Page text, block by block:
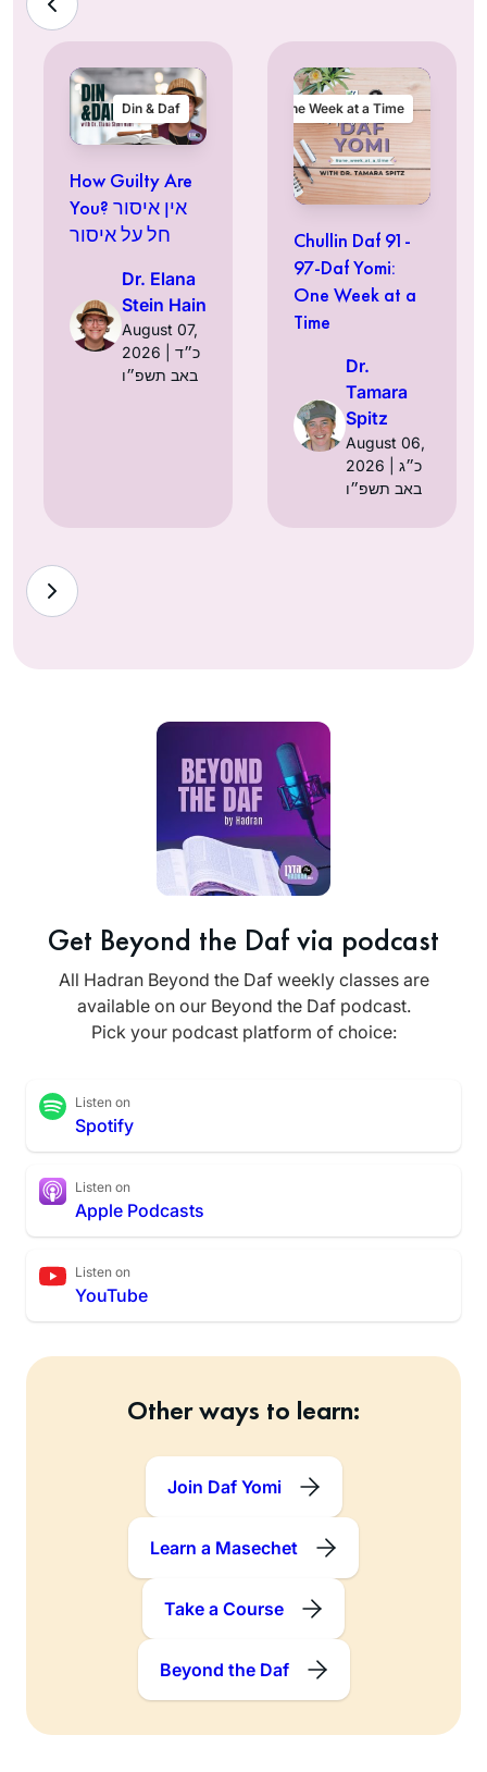
Din & Daf
How Guilty Are
You? אין איסור
חל על איסור
Dr. Elana
Stein Hain
August 07,
2026 | כ״ד
באב תשפ״ו
One Week at a Time
Chullin Daf 91-
97-Daf Yomi:
One Week at a
Time
Dr.
Tamara
Spitz
August 06,
2026 | כ״ג
באב תשפ״ו
Get Beyond the Daf via podcast
All Hadran Beyond the Daf weekly classes are
available on our Beyond the Daf podcast.
Pick your podcast platform of choice:
Listen on
Spotify
Listen on
Apple Podcasts
Listen on
YouTube
Other ways to learn:
Join Daf Yomi
Learn a Masechet
Take a Course
Beyond the Daf